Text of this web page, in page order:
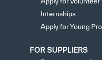
Internships
Apply for Young
FOR SUPPLIERS